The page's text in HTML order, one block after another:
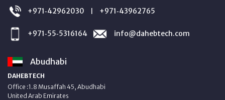
+971‑42962030 | +971‑43962765
+971‑55‑5316164 info@dahebtech.com
Abudhabi
DAHEBTECH
Office :1.8 Musaffah 45, Abudhabi
United Arab Emirates